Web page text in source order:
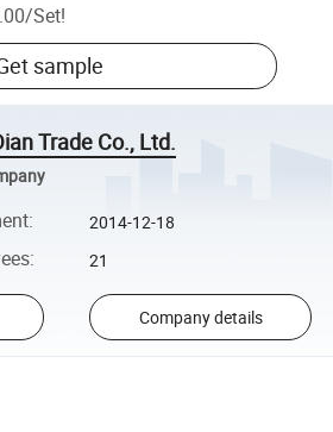
/Set!
sample
Trade Co., Ltd.
: 2014-12-18
: 21
Company details